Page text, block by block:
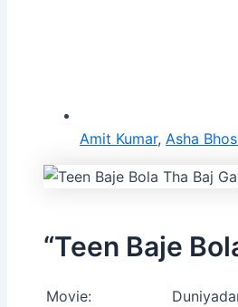
Amit Kumar, Asha
“Teen Baje
Movie: